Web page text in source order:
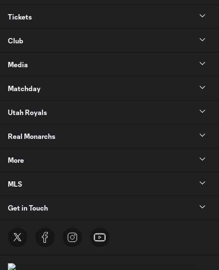
Tickets
Club
Media
Matchday
Utah Royals
Real Monarchs
More
MLS
Get in Touch